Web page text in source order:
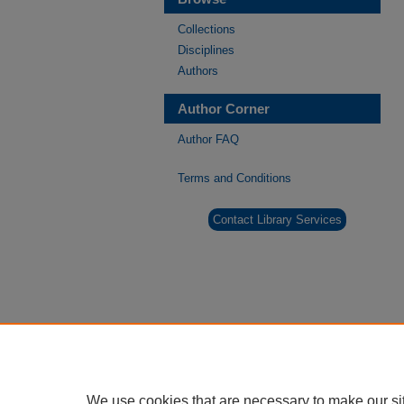
Collections
Disciplines
Authors
Author Corner
Author FAQ
Terms and Conditions
Contact Library Services
We use cookies that are necessary to make our